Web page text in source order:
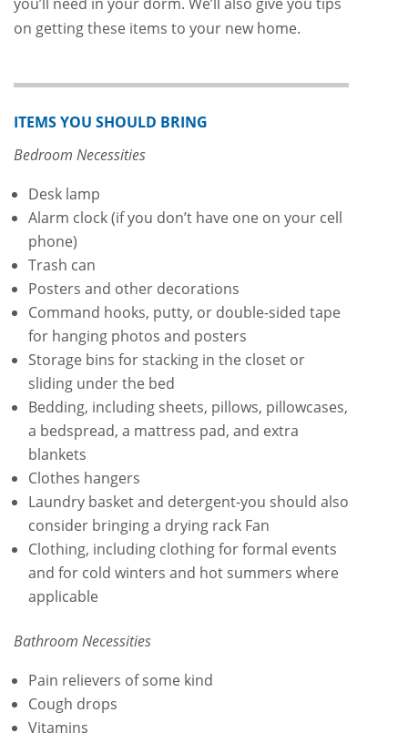
on getting these items to your new home.
ITEMS YOU SHOULD BRING
Bedroom Necessities
Desk lamp
Alarm clock (if you don’t have one on your cell
phone)
Trash can
Posters and other decorations
Command hooks, putty, or double-sided tape
for hanging photos and posters
Storage bins for stacking in the closet or
sliding under the bed
Bedding, including sheets, pillows, pillowcases,
a bedspread, a mattress pad, and extra
blankets
Clothes hangers
Laundry basket and detergent-you should also
consider bringing a drying rack Fan
Clothing, including clothing for formal events
and for cold winters and hot summers where
applicable
Bathroom Necessities
Pain relievers of some kind
Cough drops
Vitamins